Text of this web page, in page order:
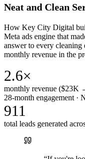
Neat and Clean
How Key City Digital
Meta ads engine that
answer to every
monthly revenue in the
2.6×
monthly revenue ($23K
28-month engagement ·
911
total leads generated